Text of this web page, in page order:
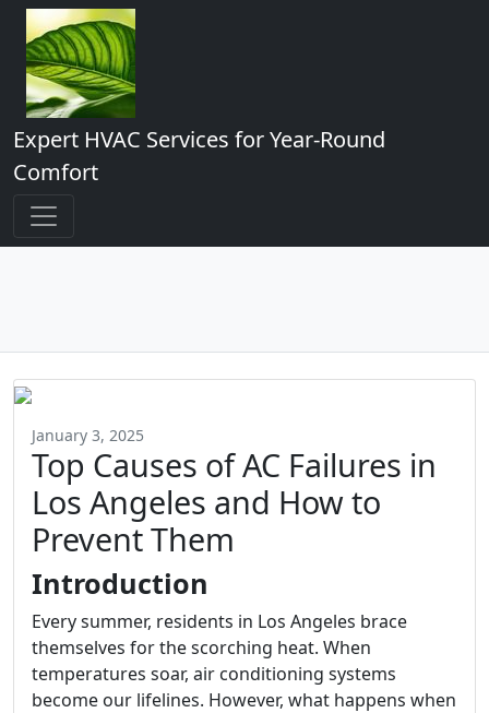
Expert HVAC Services for Year-Round
Comfort
January 3, 2025
Top Causes of AC Failures in
Los Angeles and How to
Prevent Them
Introduction
Every summer, residents in Los Angeles brace
themselves for the scorching heat. When
temperatures soar, air conditioning systems
become our lifelines. However, what happens when